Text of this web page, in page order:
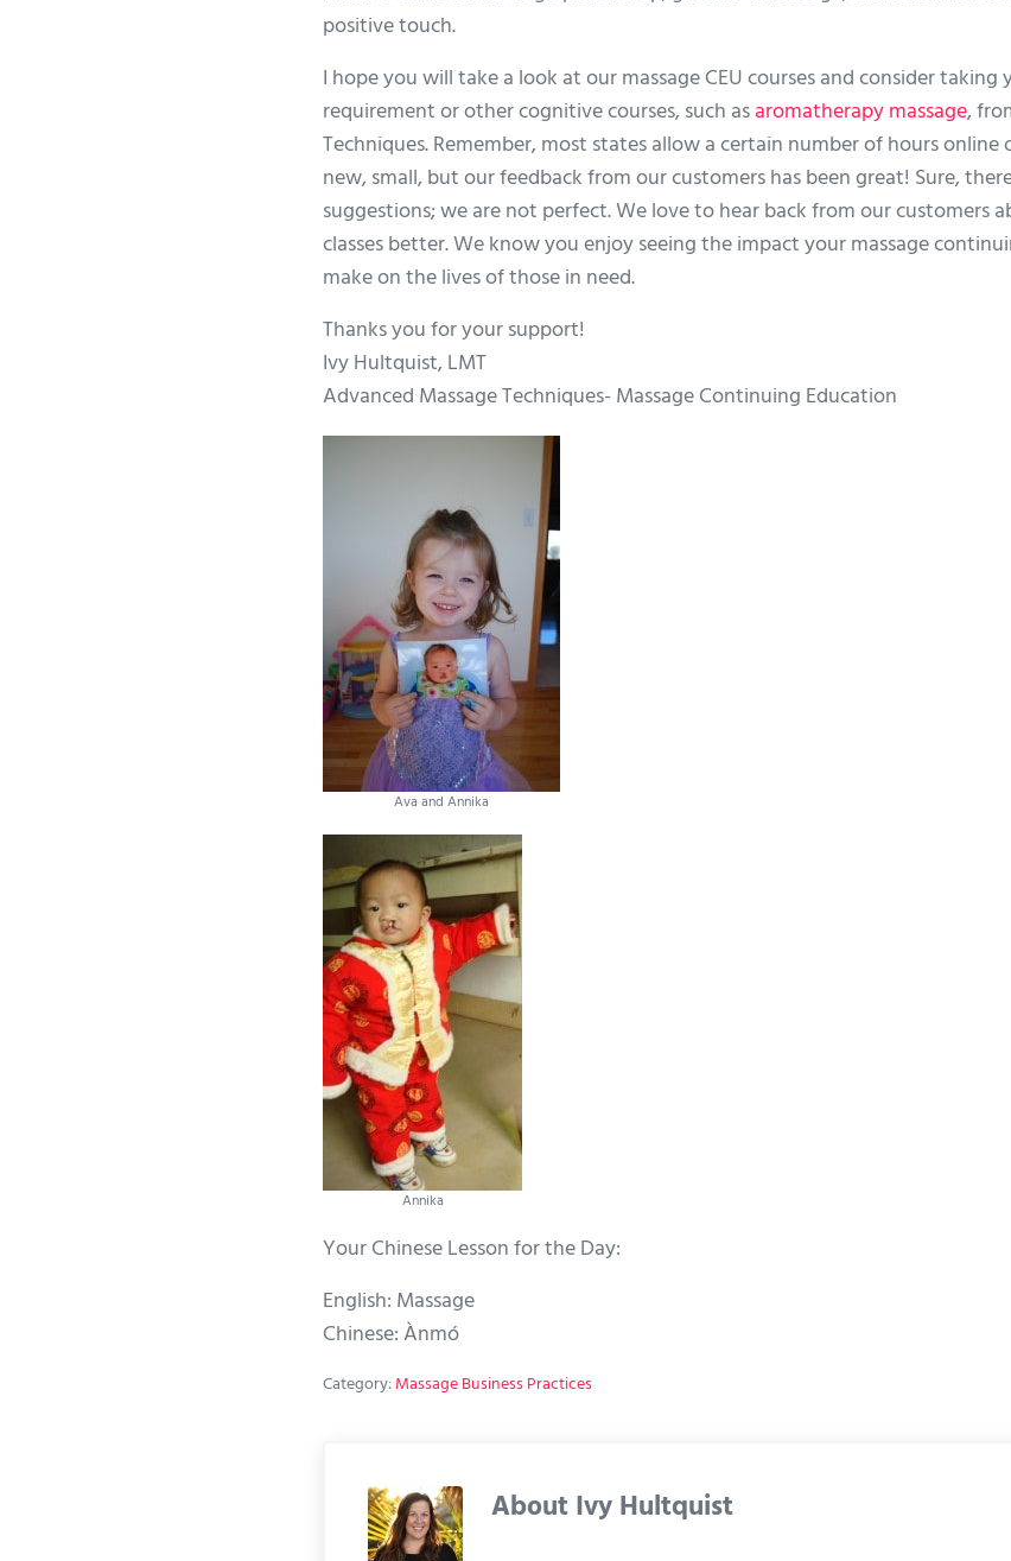
positive touch.
I hope you will take a look at our massage CEU courses and consider taking
requirement or other cognitive courses, such asaromatherapy massage,
Techniques. Remember, most states allow a certain number of hours online
new, small, but our feedback from our customers has been great! Sure,
suggestions; we are not perfect. We love to hear back from our customers
classes better. We know you enjoy seeing the impact your massage
make on the lives of those in need.
Thanks you for your support!
Ivy Hultquist, LMT
Advanced Massage Techniques- Massage Continuing Education
Ava and Annika
Annika
Your Chinese Lesson for the Day:
English: Massage
Chinese: Ànmó
Category:Massage Business Practices
AboutIvy Hultquist